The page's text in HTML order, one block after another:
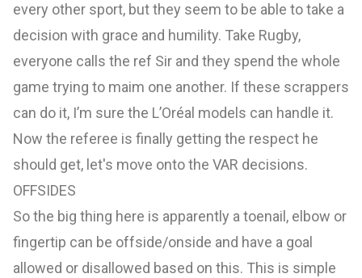
every other sport, but they seem to be able to take a
decision with grace and humility. Take Rugby,
everyone calls the ref Sir and they spend the whole
game trying to maim one another. If these scrappers
can do it, I’m sure the L’Oréal models can handle it.
Now the referee is finally getting the respect he
should get, let's move onto the VAR decisions.
OFFSIDES
So the big thing here is apparently a toenail, elbow or
fingertip can be offside/onside and have a goal
allowed or disallowed based on this. This is simple